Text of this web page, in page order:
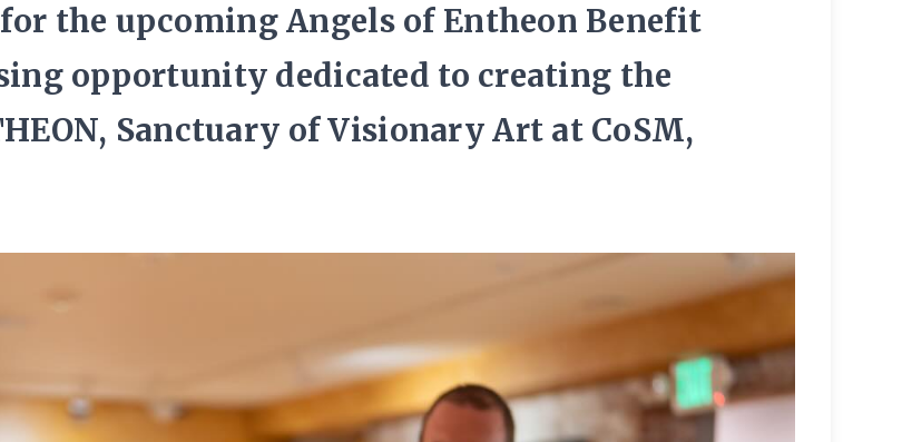
the upcoming Angels of Entheon Benefit
opportunity dedicated to creating the
Sanctuary of Visionary Art at CoSM,